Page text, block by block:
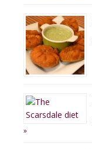
»